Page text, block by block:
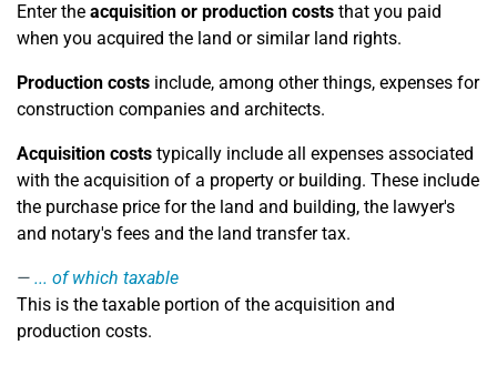
Enter the acquisition or production costs that you paid
when you acquired the land or similar land rights.
Production costs include, among other things, expenses for
construction companies and architects.
Acquisition costs typically include all expenses associated
with the acquisition of a property or building. These include
the purchase price for the land and building, the lawyer's
and notary's fees and the land transfer tax.
... of which taxable
This is the taxable portion of the acquisition and
production costs.